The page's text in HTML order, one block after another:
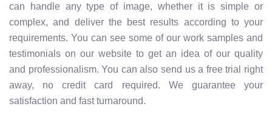
can handle any type of image, whether it is simple or
complex, and deliver the best results according to your
requirements. You can see some of our work samples and
testimonials on our website to get an idea of our quality
and professionalism. You can also send us a free trial right
away, no credit card required. We guarantee your
satisfaction and fast turnaround.